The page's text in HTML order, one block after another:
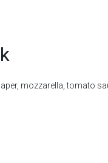
mozzarella, tomato